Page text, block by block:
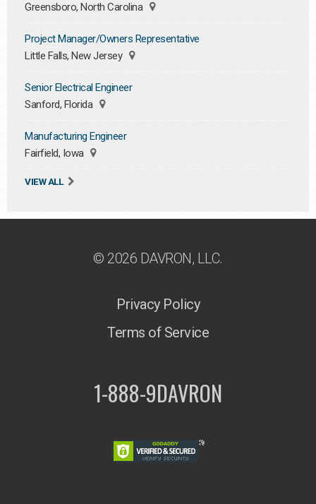
Greensboro, North Carolina
Project Manager/Owners Representative
Little Falls, New Jersey
Senior Electrical Engineer
Sanford, Florida
Manufacturing Engineer
Fairfield, Iowa
VIEW ALL
© 2026 DAVRON, LLC.
Privacy Policy
Terms of Service
1-888-9DAVRON